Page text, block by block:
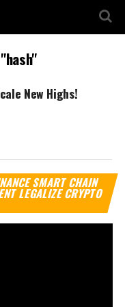
New Highs!
SMART CHAIN
LEGALIZE CRYPTO